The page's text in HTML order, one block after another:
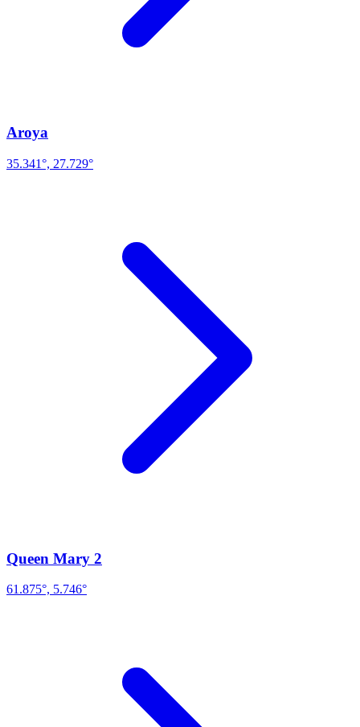
Aroya
35.341°, 27.729°
Queen Mary 2
61.875°, 5.746°